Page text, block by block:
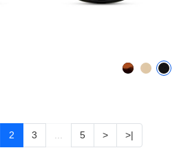
2 3 5 > >|